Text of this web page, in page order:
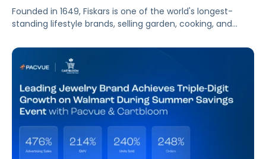
Founded in 1649, Fiskars is one of the world's longest-
standing lifestyle brands, selling garden, cooking, and
Fiskars manages a vast Amazon presence spanning
multiple Vendor Central accounts, thousands of ASINs,
and high-velocity seasonal sales cycles that demand
always-on visibility. To manage this complexity at the
speed the market demands, VML, the global commerce
and brand experience agency within WPP, partnered with
Pacvue to give its team and Fiskars a unified, intelligence-
driven operating environment across their European
Amazon business.